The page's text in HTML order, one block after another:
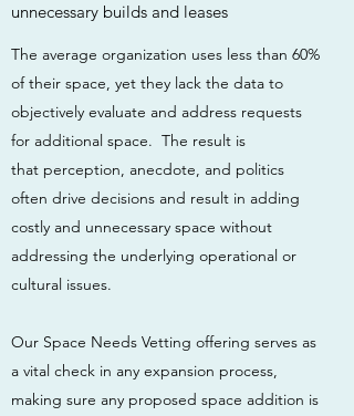
unnecessary builds and leases
The average organization uses less than 60%
of their space, yet they lack the data to
objectively evaluate and address requests
for additional space. The result is
that perception, anecdote, and politics
often drive decisions and result in adding
costly and unnecessary space without
addressing the underlying operational or
cultural issues.
Our Space Needs Vetting offering serves as
a vital check in any expansion process,
making sure any proposed space addition is